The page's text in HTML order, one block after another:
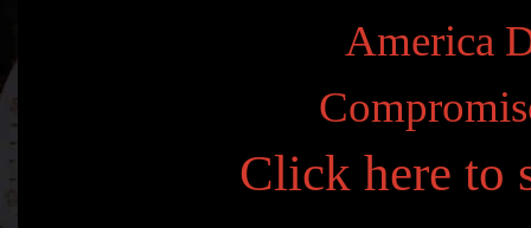
America
Click here to